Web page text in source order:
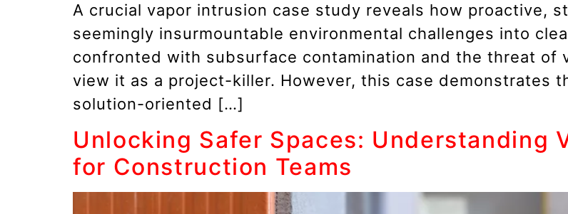
A crucial vapor intrusion case study reveals how proactive,
seemingly insurmountable environmental challenges into
confronted with subsurface contamination and the threat of
view it as a project-killer. However, this case demonstrates
solution-oriented […]
Unlocking Safer Spaces: Understanding
for Construction Teams